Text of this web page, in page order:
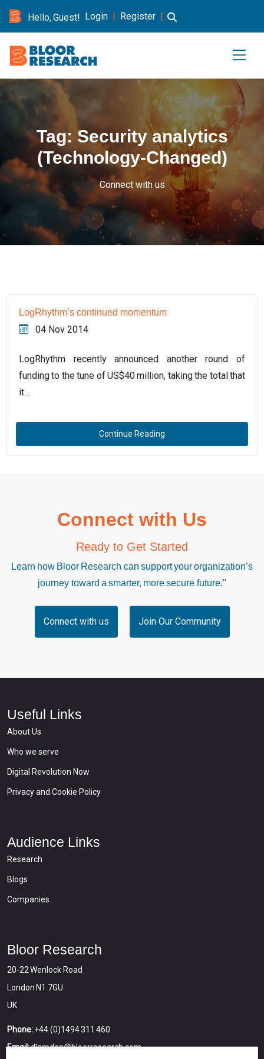
Hello, Guest! Login | Register |
Tag: Security analytics
(Technology-Changed)
Connect with us
LogRhythm’s continued momentum
04 Nov 2014
LogRhythm recently announced another round of
funding to the tune of US$40 million, taking the total that
it…
Continue Reading
Connect with Us
Ready to Get Started
Learn how Bloor Research can support your organization’s
journey toward a smarter, more secure future."
Connect with us Join Our Community
Useful Links
About Us
Who we serve
Digital Revolution Now
Privacy and Cookie Policy
Audience Links
Research
Blogs
Companies
Bloor Research
20-22 Wenlock Road
London N1 7GU
UK
Phone:+44 (0)1494 311 460
Email:dlamden@bloorresearch.com